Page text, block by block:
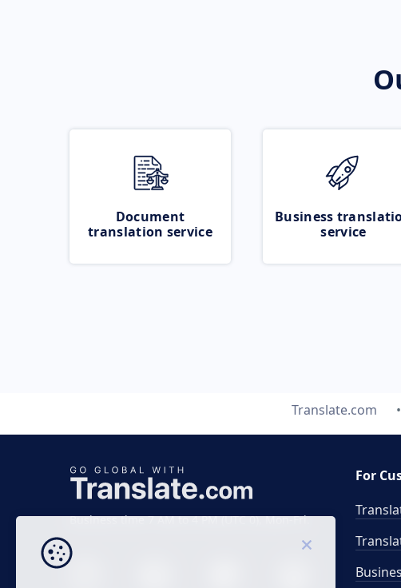
Document
translation service
Business
service
Translate.com
Business time 7 AM to 4 PM (UTC 0), Mon-Fri.
For